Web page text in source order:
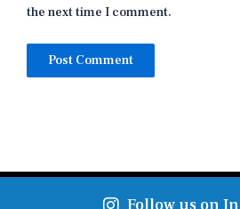
the next time I comment.
Follow us on